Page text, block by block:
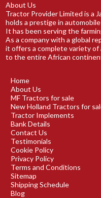
About Us
Tractor Provider Limited is a
holds a prestige in
It has been serving the
As a company with a global
it offers a complete variety of
to the entire African
Home
About Us
MF Tractors for sale
New Holland Tractors for
Tractor Implements
Bank Details
Contact Us
Testimonials
Cookie Policy
Privacy Policy
Terms and Conditions
Sitemap
Shipping Schedule
Blog